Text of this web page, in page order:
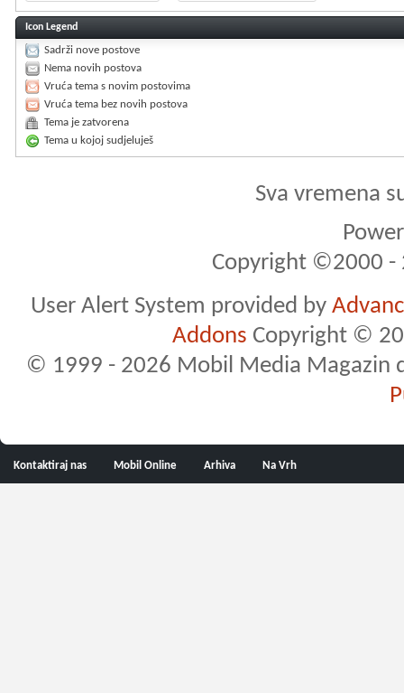
Icon Legend
Sadrži nove postove
Nema novih postova
Vruća tema s novim postovima
Vruća tema bez novih postova
Tema je zatvorena
Tema u kojoj sudjeluješ
Sva vremena
Copyright ©2000 -
User Alert System provided by
Addons Copyright ©
© 1999 - 2026 Mobil Media Magazin
Kontaktiraj nas Mobil Online Arhiva Na Vrh